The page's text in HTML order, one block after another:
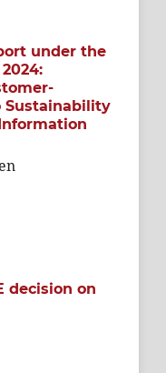
under the
Sustainability
decision on